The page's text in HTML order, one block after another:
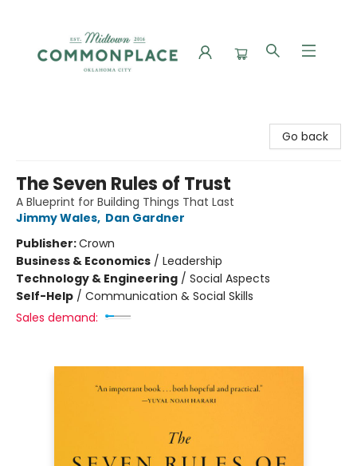
Go back
The Seven Rules of Trust
A Blueprint for Building Things That Last
Jimmy Wales, Dan Gardner
Publisher:Crown
Business & Economics / Leadership
Technology & Engineering / Social Aspects
Self-Help / Communication & Social Skills
Sales demand: